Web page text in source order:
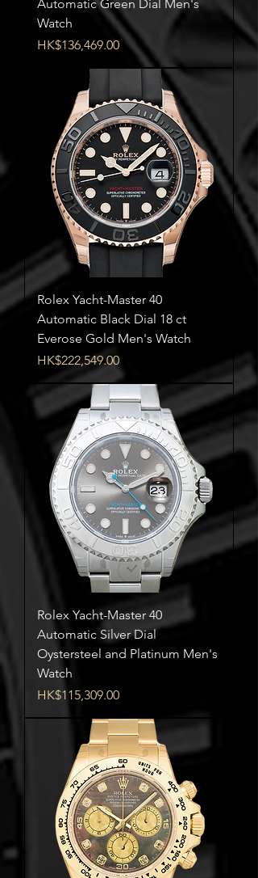
Automatic Green Dial Men's
Watch
Price
HK$136,469.00
Rolex Yacht-Master 40
Automatic Black Dial 18 ct
Everose Gold Men's Watch
Price
HK$222,549.00
Rolex Yacht-Master 40
Automatic Silver Dial
Oystersteel and Platinum Men's
Watch
Price
HK$115,309.00